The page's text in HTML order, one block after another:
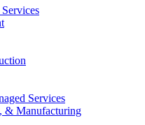
Services
& Manufacturing